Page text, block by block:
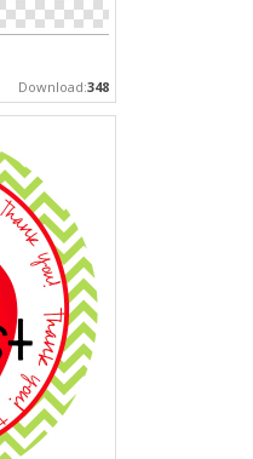
Download:348